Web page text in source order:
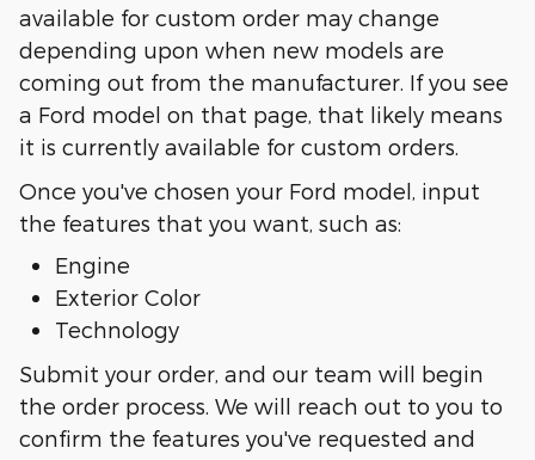
available for custom order may change
depending upon when new models are
coming out from the manufacturer. If you see
a Ford model on that page, that likely means
it is currently available for custom orders.
Once you've chosen your Ford model, input
the features that you want, such as:
Engine
Exterior Color
Technology
Submit your order, and our team will begin
the order process. We will reach out to you to
confirm the features you've requested and